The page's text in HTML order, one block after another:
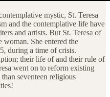
mystic, St. Teresa
and the contemplative life have
and artists. But St. Teresa of
She entered the
during a time of crisis.
their life of and their rule of
went on to reform existing
seventeen religious